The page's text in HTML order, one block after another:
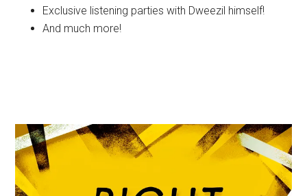
Exclusive listening parties with Dweezil himself!
And much more!